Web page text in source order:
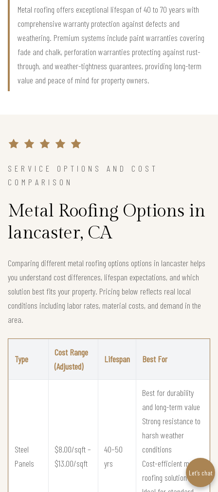
Metal roofing offers exceptional lifespan of 40 to 70 years with
comprehensive warranty protection against defects and
weathering. Premium systems include paint warranties covering
fade and chalk, perforation warranties protecting against rust-
through, and weather-tightness guarantees, providing long-term
value and peace of mind for property owners.
SERVICE OPTIONS AND COST
COMPARISON
Metal Roofing Options in
lancaster, CA
Comparing different metal roofing options options in lancaster helps
you understand cost differences, lifespan expectations, and which
solution best fits your property. Pricing below reflects real local
conditions including labor rates, material costs, and demand in the
area.
Type
Cost Range
(Adjusted)
Lifespan Best For
Steel
Panels
$8.00/sqft –
$13.00/sqft
40–50
yrs
Best for durability
and long-term value
Strong resistance to
harsh weather
conditions
Cost-efficient metal
roofing solution Let’s chat